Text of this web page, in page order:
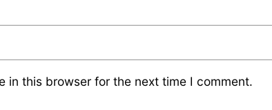
in this browser for the next time I comment.